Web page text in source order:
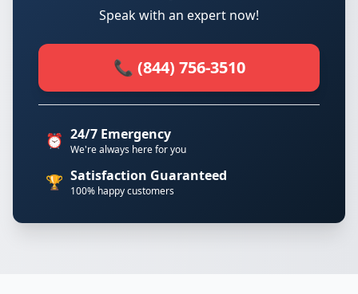
Speak with an expert now!
📞 (844) 756-3510
⏰ 24/7 Emergency
We're always here for you
🏆 Satisfaction Guaranteed
100% happy customers